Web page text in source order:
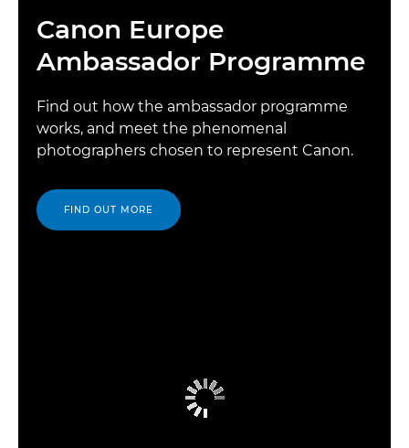
Canon Europe
Ambassador Programme
Find out how the ambassador programme
works, and meet the phenomenal
photographers chosen to represent Canon.
FIND OUT MORE